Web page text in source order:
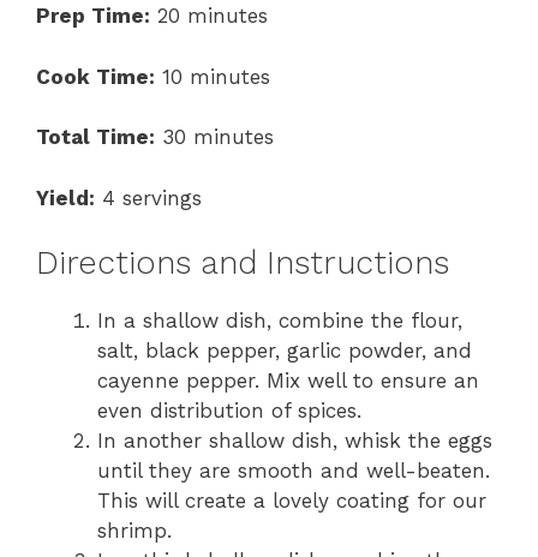
Prep Time: 20 minutes
Cook Time: 10 minutes
Total Time: 30 minutes
Yield: 4 servings
Directions and Instructions
In a shallow dish, combine the flour,
salt, black pepper, garlic powder, and
cayenne pepper. Mix well to ensure an
even distribution of spices.
In another shallow dish, whisk the eggs
until they are smooth and well-beaten.
This will create a lovely coating for our
shrimp.